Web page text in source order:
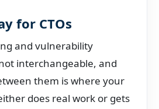
for CTOs
and vulnerability
interchangeable, and
them is where your
does real work or gets